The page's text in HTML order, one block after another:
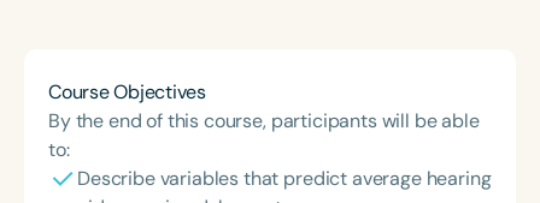
Course Objectives
By the end of this course, participants will be able
to:
Describe variables that predict average hearing